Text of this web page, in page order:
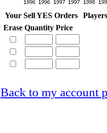
Your Sell YES Orders
Erase Quantity Price
Back to my account